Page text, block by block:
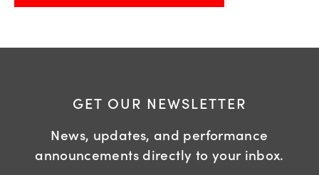
GET OUR NEWSLETTER
News, updates, and performance
announcements directly to your inbox.